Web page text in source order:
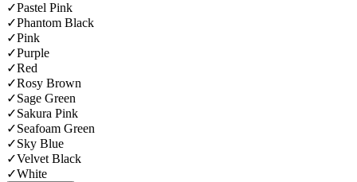
✓Pastel Pink
✓Phantom Black
✓Pink
✓Purple
✓Red
✓Rosy Brown
✓Sage Green
✓Sakura Pink
✓Seafoam Green
✓Sky Blue
✓Velvet Black
✓White